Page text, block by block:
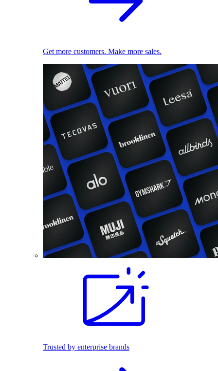
Get more customers. Make more sales.
Trusted by enterprise brands